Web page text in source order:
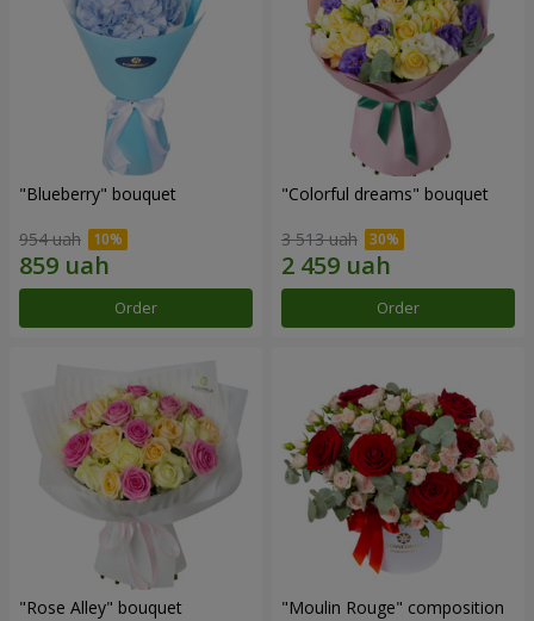
"Blueberry" bouquet
954 uah
Order
"Colorful dreams" bouquet
3 513 uah
Order
"Rose Alley" bouquet "Moulin Rouge" composition